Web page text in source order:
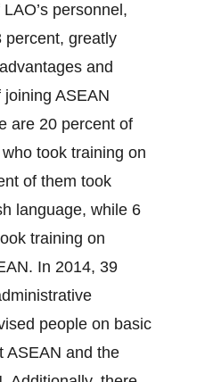
personnel,
percent, greatly
and
ASEAN
are 20 percent of
took training on
of them took
language, while 6
training on
In 2014, 39
people on basic
ASEAN and the